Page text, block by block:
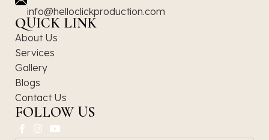
info@helloclickproduction.com
QUICK LINK
About Us
Services
Gallery
Blogs
Contact Us
FOLLOW US